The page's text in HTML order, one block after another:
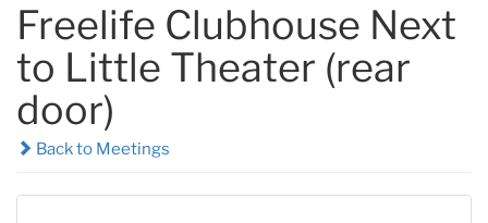
Freelife Clubhouse Next
to Little Theater (rear
door)
Back to Meetings